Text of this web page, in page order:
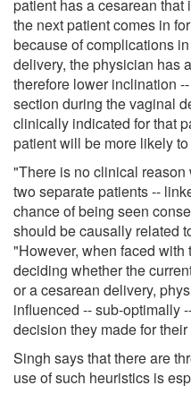
patient has a cesarean
the next patient comes in
because of complications
delivery, the physician has
therefore lower inclination
section during the vaginal
clinically indicated for that
patient will be more likely
"There is no clinical
two separate patients --
chance of being seen
should be causally related
"However, when faced
deciding whether the
or a cesarean delivery,
influenced -- sub-optimally
decision they made for
Singh says that there are
use of such heuristics is